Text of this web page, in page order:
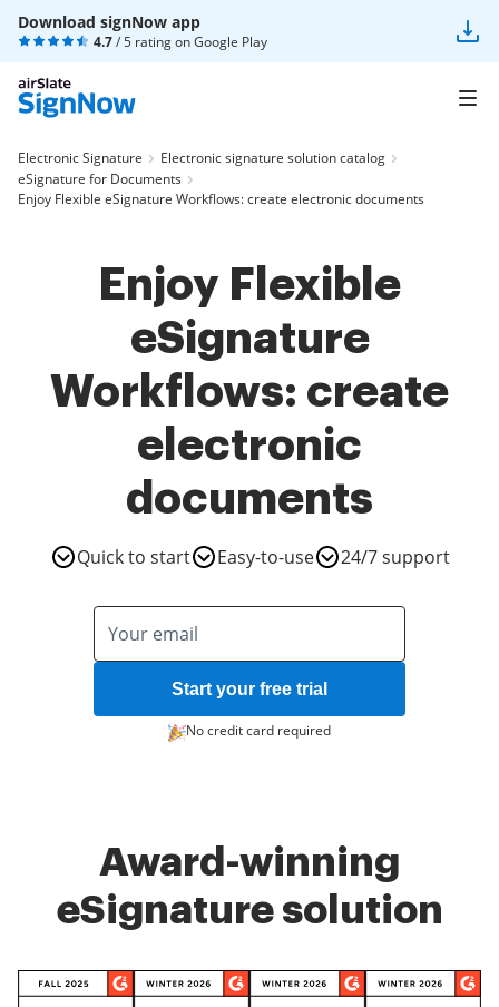
Download signNow app
4.7/ 5 rating onGoogle Play
Electronic Signature
Electronic signature solution catalog
eSignature for Documents
Enjoy Flexible eSignature Workflows: create electronic documents
Enjoy Flexible
eSignature
Workflows: create
electronic
documents
Quick to start Easy-to-use 24/7 support
Start your free trial
No credit card required
Award-winning
eSignature solution